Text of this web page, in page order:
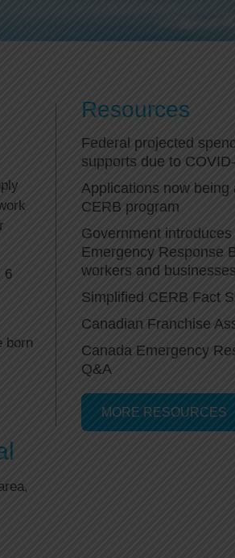
6
born
Resources
Federal projected
supports due to
Applications now being
CERB program
Government
Emergency Response
workers and businesses
Simplified CERB Fact
Canadian Franchise
Canada Emergency
Q&A
MORE RESOURCES